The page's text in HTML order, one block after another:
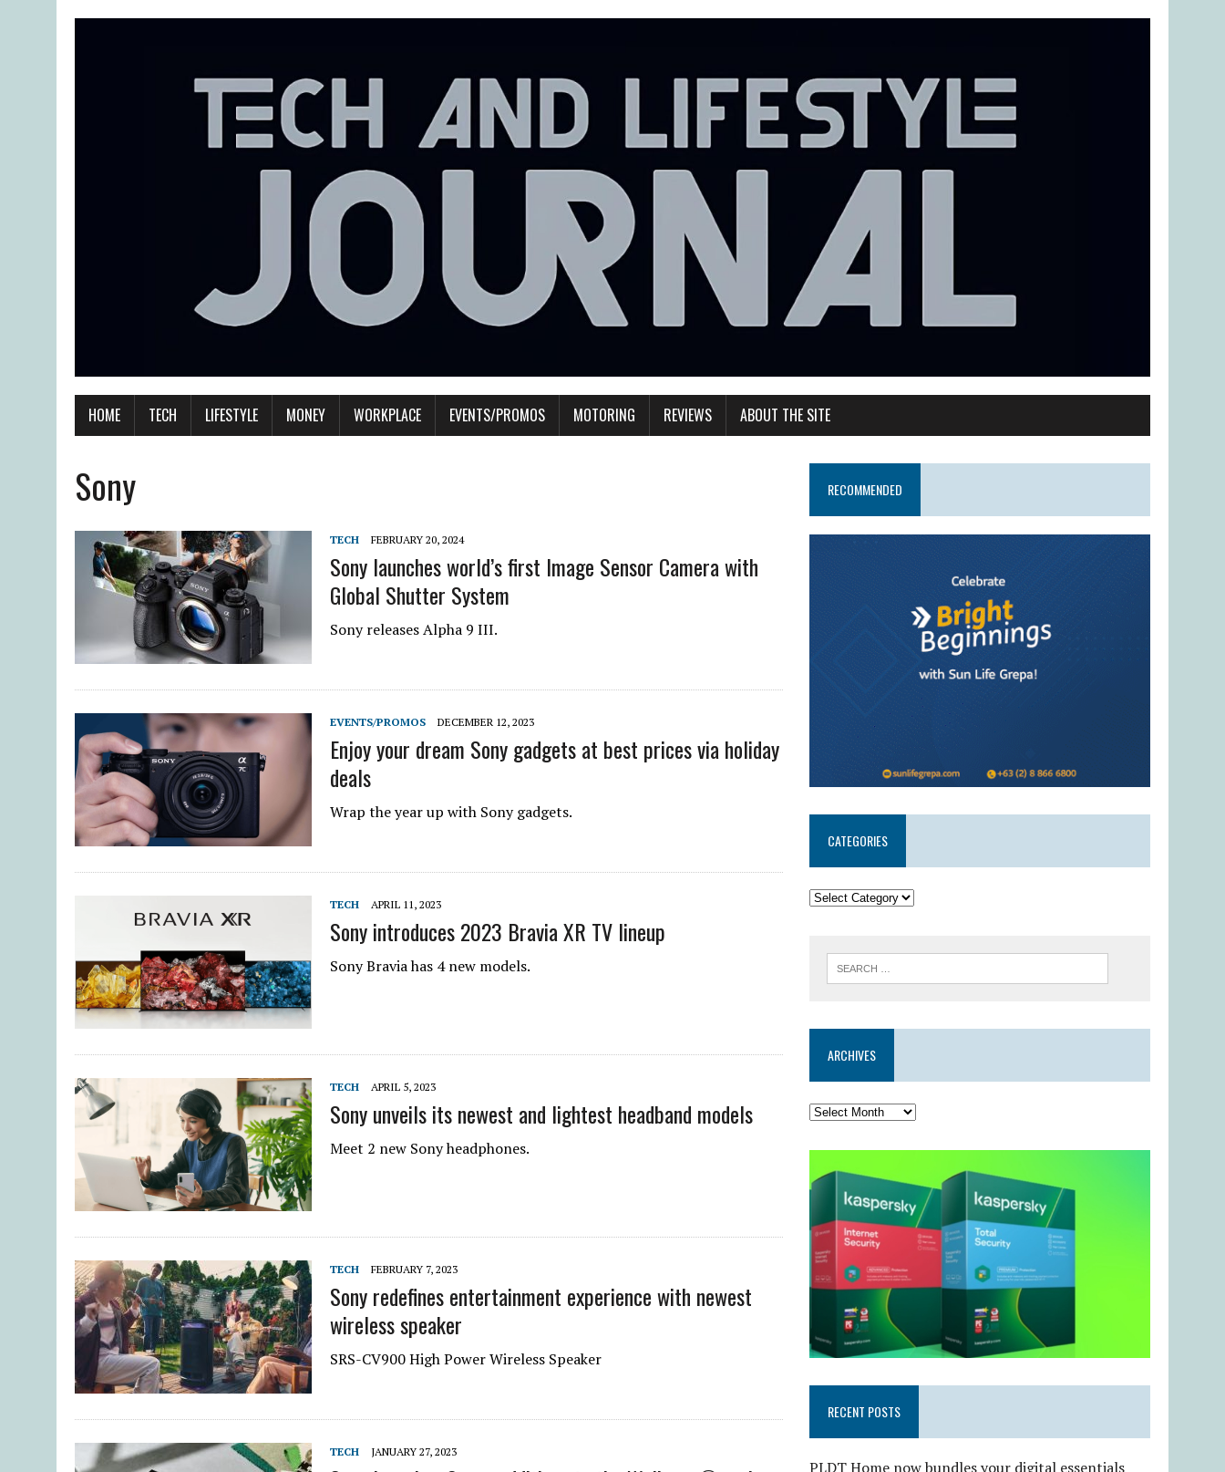
HOME TECH LIFESTYLE MONEY WORKPLACE EVENTS/PROMOS MOTORING REVIEWS ABOUT THE SITE
Sony
TECH FEBRUARY 20, 2024
Sony launches world’s first Image Sensor Camera with
Global Shutter System
Sony releases Alpha 9 III.
EVENTS/PROMOS DECEMBER 12, 2023
Enjoy your dream Sony gadgets at best prices via holiday
deals
Wrap the year up with Sony gadgets.
TECH APRIL 11, 2023
Sony introduces 2023 Bravia XR TV lineup
Sony Bravia has 4 new models.
TECH APRIL 5, 2023
Sony unveils its newest and lightest headband models
Meet 2 new Sony headphones.
TECH FEBRUARY 7, 2023
Sony redefines entertainment experience with newest
wireless speaker
SRS-CV900 High Power Wireless Speaker
TECH JANUARY 27, 2023
RECOMMENDED
CATEGORIES
ARCHIVES
RECENT POSTS
PLDT Home now bundles your digital essentials